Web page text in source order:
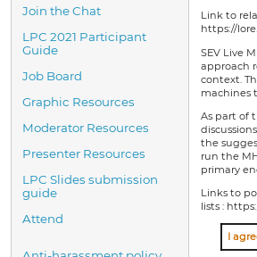
Join the Chat
LPC 2021 Participant
Guide
Job Board
Graphic Resources
Moderator Resources
Presenter Resources
LPC Slides submission
guide
Attend
Link to
https://
SEV Live
approach
context.
machines
As part of
the
run the
primary
Links to
lists :